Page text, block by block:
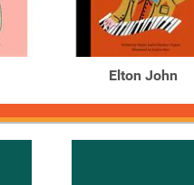
Elton John